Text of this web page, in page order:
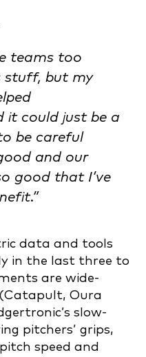
teams too
stuff, but my
it could just be a
be careful
and our
good that I’ve
data and tools
in the last three to
are wide-
Oura
slow-
pitchers’ grips,
speed and